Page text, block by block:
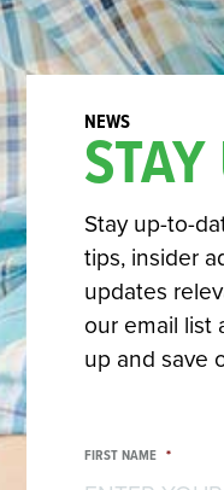
Stay up-to-
tips, insider
updates
our email list
up and save
FIRST NAME *